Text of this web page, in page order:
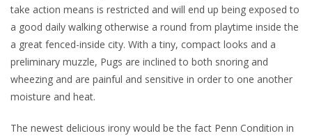
take action means is restricted and will end up being exposed to
a good daily walking otherwise a round from playtime inside the
a great fenced-inside city. With a tiny, compact looks and a
preliminary muzzle, Pugs are inclined to both snoring and
wheezing and are painful and sensitive in order to one another
moisture and heat.
The newest delicious irony would be the fact Penn Condition in